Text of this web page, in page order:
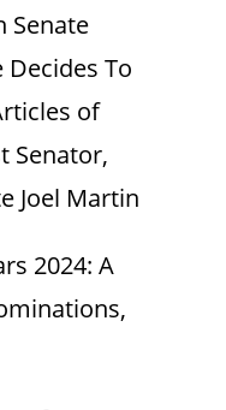
Senate
To
of
Senator,
Joel Martin
2024: A